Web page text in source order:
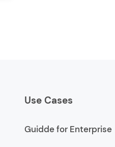
Use Cases
Guidde for Enterprise